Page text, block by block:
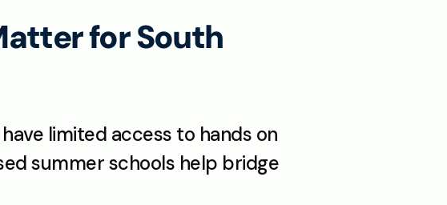
for South
limited access to hands on
summer schools help bridge